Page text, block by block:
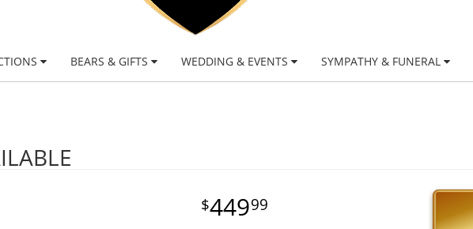
BEARS & GIFTS WEDDING & EVENTS SYMPATHY & FUNERAL
44999